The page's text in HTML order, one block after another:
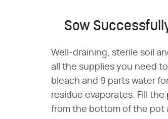
Sow
Well-draining, sterile soil
all the supplies you need
bleach and 9 parts water
residue evaporates. Fill
from the bottom of the pot